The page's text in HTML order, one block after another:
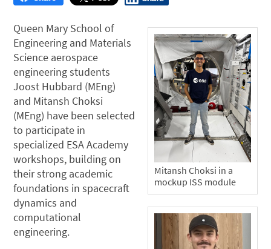
Mitansh Choksi in a
mockup ISS module
Queen Mary School of
Engineering and Materials
Science aerospace
engineering students
Joost Hubbard (MEng)
and Mitansh Choksi
(MEng) have been selected
to participate in
specialized ESA Academy
workshops, building on
their strong academic
foundations in spacecraft
dynamics and
computational
engineering.